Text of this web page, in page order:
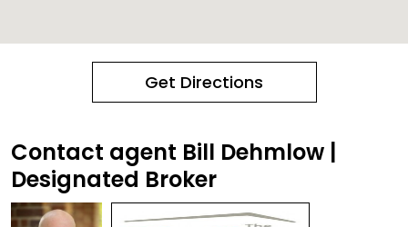
Get Directions
Contact agent Bill Dehmlow |
Designated Broker